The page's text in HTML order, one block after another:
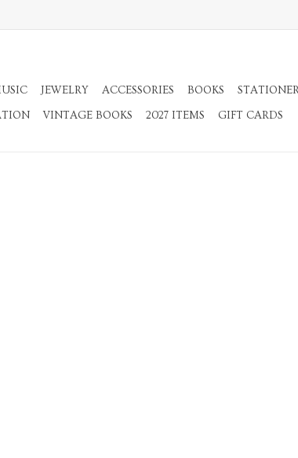
JEWELRY ACCESSORIES BOOKS
VINTAGE BOOKS 2027 ITEMS GIFT CARDS